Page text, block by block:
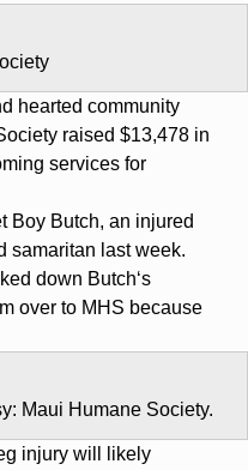
hearted community
raised $13,478 in
services for
Boy Butch, an injured
samaritan last week.
down Butchʻs
over to MHS because
Maui Humane Society.
injury will likely